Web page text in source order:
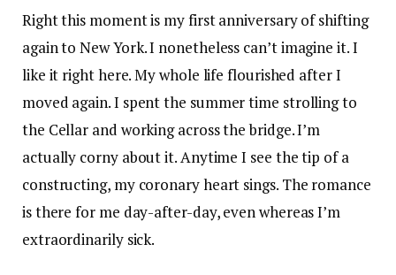
Right this moment is my first anniversary of shifting
again to New York. I nonetheless can’t imagine it. I
like it right here. My whole life flourished after I
moved again. I spent the summer time strolling to
the Cellar and working across the bridge. I’m
actually corny about it. Anytime I see the tip of a
constructing, my coronary heart sings. The romance
is there for me day-after-day, even whereas I’m
extraordinarily sick.